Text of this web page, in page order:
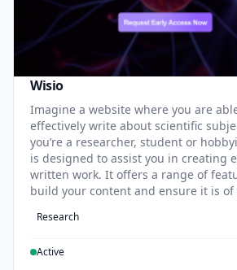
Wisio
Imagine a website where you are
effectively write about scientific
you’re a researcher, student or
is designed to assist you in creating
written work. It offers a range of
build your content and ensure it is
Research
Active